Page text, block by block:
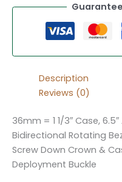
Description
Reviews (0)
36mm = 1 1/3″ Case,
Bidirectional Rotating
Screw Down Crown &
Deployment Buckle